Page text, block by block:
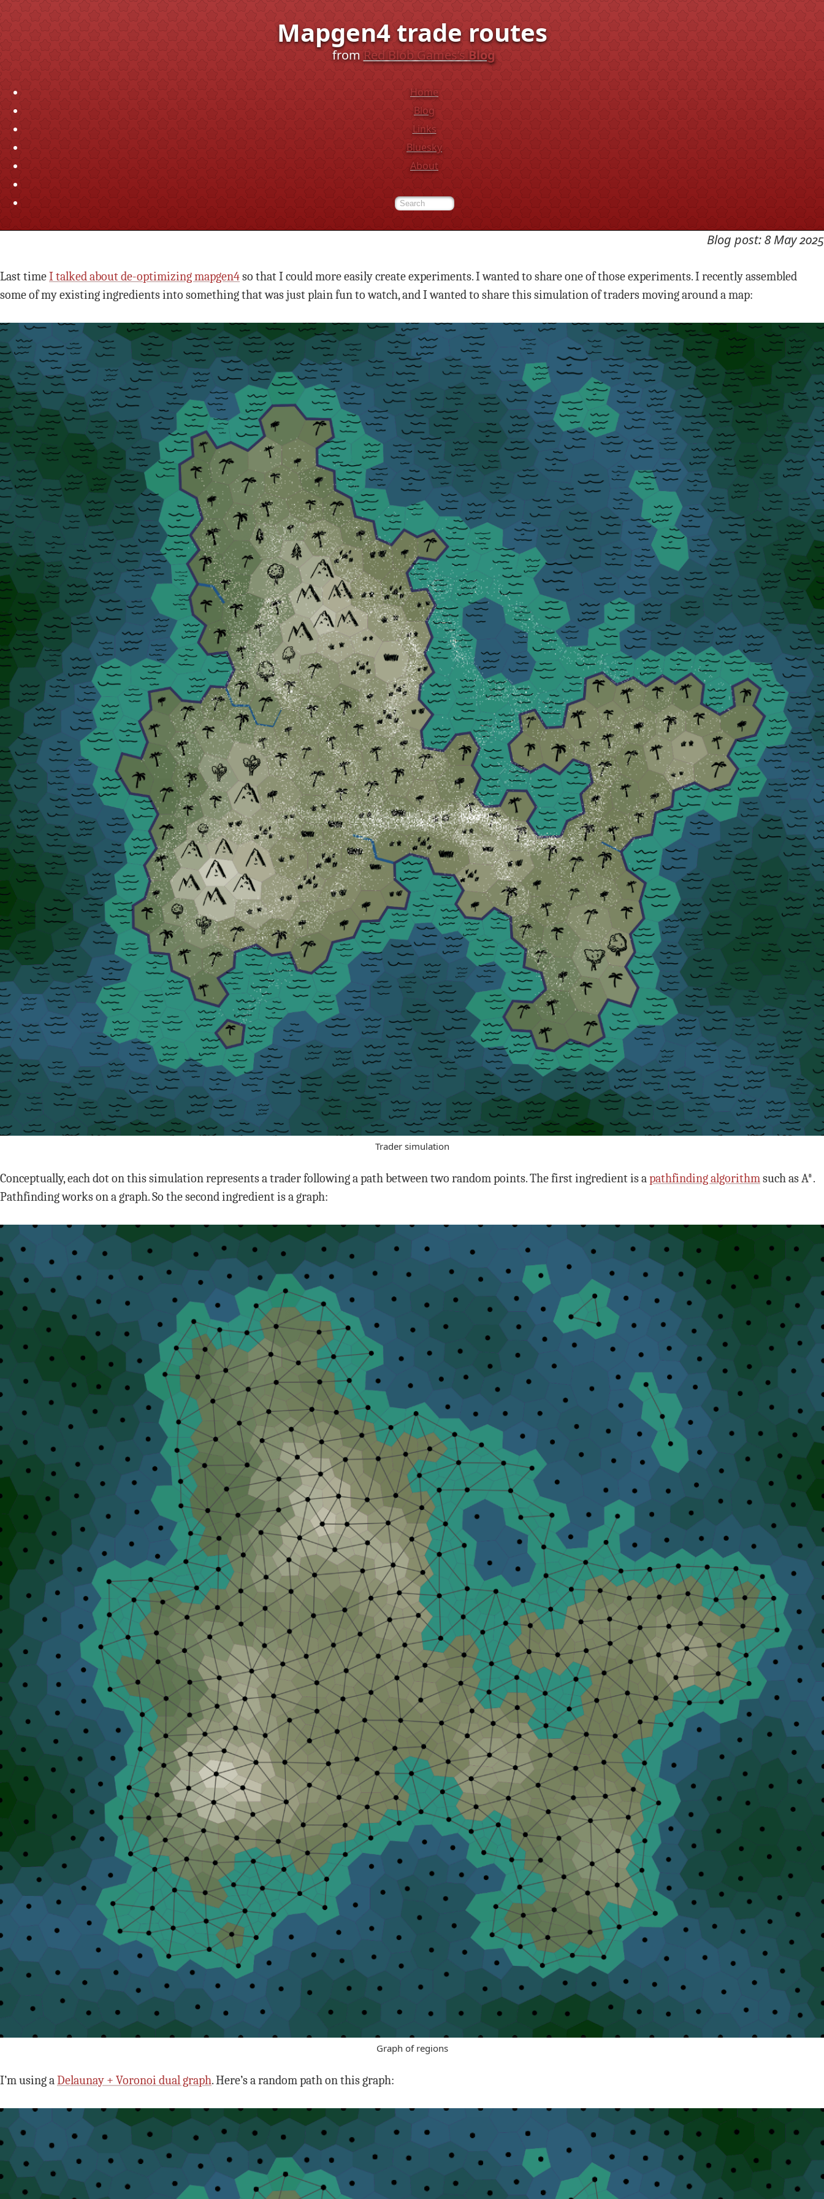
Mapgen4 trade routes
fromRed Blob Games’sBlog
Home
Blog
Links
Bluesky
About
Blog post: 8 May 2025
Last timeI talked about de-optimizing mapgen4so that I could more easily create experiments. I wanted to share one of those experiments. I recently assembled
some of my existing ingredients into something that was just plain fun to watch, and I wanted to share this simulation of traders moving around a map:
Trader simulation
Conceptually, each dot on this simulation represents a trader following a path between two random points. The first ingredient is apathfinding algorithmsuch as A*.
Pathfinding works on a graph. So the second ingredient is a graph:
Graph of regions
I’m using aDelaunay + Voronoi dual graph. Here’s a random path on this graph: